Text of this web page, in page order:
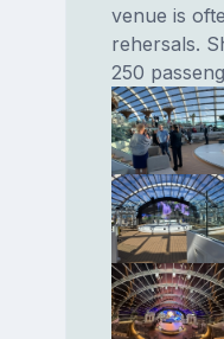
venue is
rehersals.
250